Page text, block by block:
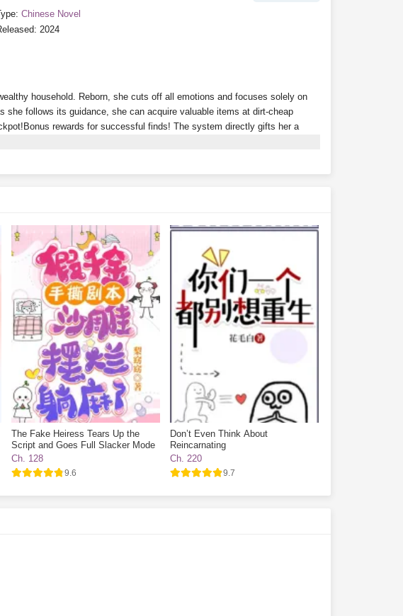
Chinese Novel
2024
household. Reborn, she cuts off all emotions and focuses solely on
follows its guidance, she can acquire valuable items at dirt-cheap
rewards for successful finds! The system directly gifts her a
in a recycling station? Tycoons scramble to throw money at her just to
The Fake Heiress Tears Up the
Script and Goes Full Slacker Mode
Ch. 128
9.6
Don’t Even Think About
Reincarnating
Ch. 220
9.7